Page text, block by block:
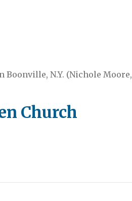
Boonville, N.Y. (Nichole Moore,
Church